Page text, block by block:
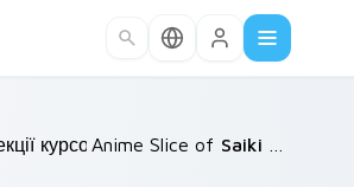
курсорів /
Anime Slice of Life